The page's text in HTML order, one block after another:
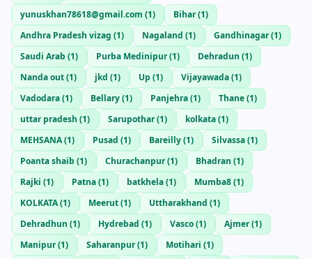
yunuskhan78618@gmail.com (1) Bihar(1)
Andhra Pradesh vizag (1) Nagaland (1) Gandhinagar(1)
Saudi Arab (1) Purba Medinipur(1) Dehradun (1)
Nanda out(1) jkd (1) Up (1) Vijayawada(1)
Vadodara(1) Bellary(1) Panjehra(1) Thane(1)
uttar pradesh (1) Sarupothar(1) kolkata(1)
MEHSANA(1) Pusad (1) Bareilly(1) Silvassa(1)
Poanta shaib (1) Churachanpur(1) Bhadran (1)
Rajki (1) Patna(1) batkhela(1) Mumba8(1)
KOLKATA(1) Meerut(1) Uttharakhand (1)
Dehradhun (1) Hydrebad (1) Vasco(1) Ajmer(1)
Manipur(1) Saharanpur(1) Motihari (1)